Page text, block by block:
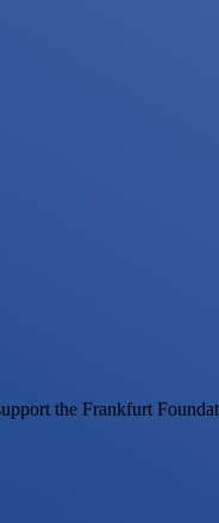
the Frankfurt